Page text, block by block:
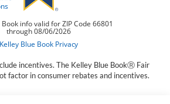
incentives. The Kelley Blue BookⓇ Fair
factor in consumer rebates and incentives.